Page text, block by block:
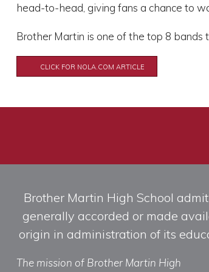
head-to-head, giving fans a chance to
Brother Martin is one of the top 8 bands
CLICK FOR NOLA.COM ARTICLE
Brother Martin High School
generally accorded or made
origin in administration of its
The mission of Brother Martin High